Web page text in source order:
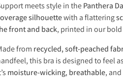
meets style in thePanthera
silhouettewith a flattering
front and back, printed in our
from recycled, soft-peached
this bra is designed to feel
moisture-wicking, breathable, and